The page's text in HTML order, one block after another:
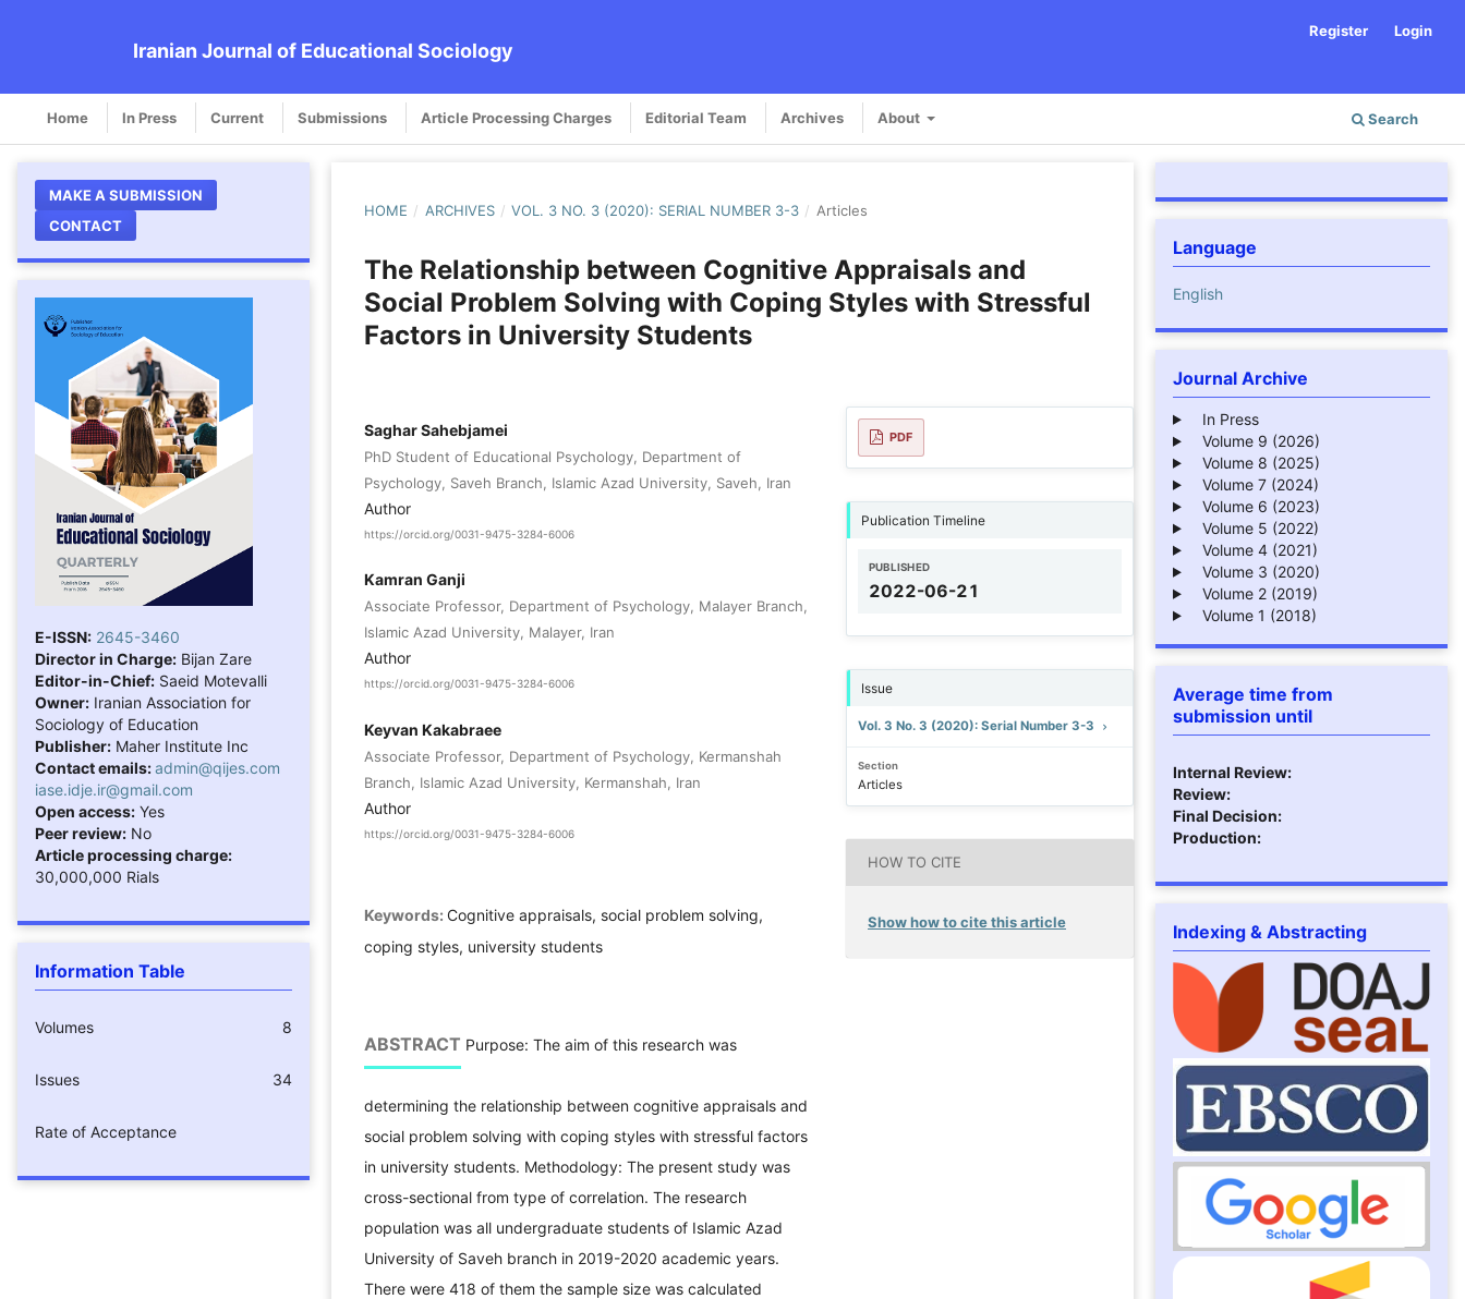
Iranian Journal of Educational Sociology
Home In Press Current Submissions Article Processing Charges Editorial Team Archives About Search
Register Login
MAKE A SUBMISSION
CONTACT
E-ISSN: 2645-3460
Director in Charge: Bijan Zare
Editor-in-Chief: Saeid Motevalli
Owner: Iranian Association for
Sociology of Education
Publisher: Maher Institute Inc
Contact emails:admin@qijes.com
iase.idje.ir@gmail.com
Open access: Yes
Peer review: No
Article processing charge:
30,000,000 Rials
Information Table
Volumes 8
Issues 34
Rate of Acceptance
HOME / ARCHIVES / VOL. 3 NO. 3 (2020): SERIAL NUMBER 3-3 / Articles
The Relationship between Cognitive Appraisals and
Social Problem Solving with Coping Styles with Stressful
Factors in University Students
Saghar Sahebjamei
PhD Student of Educational Psychology, Department of
Psychology, Saveh Branch, Islamic Azad University, Saveh, Iran
Author
https://orcid.org/0031-9475-3284-6006
Kamran Ganji
Associate Professor, Department of Psychology, Malayer Branch,
Islamic Azad University, Malayer, Iran
Author
https://orcid.org/0031-9475-3284-6006
Keyvan Kakabraee
Associate Professor, Department of Psychology, Kermanshah
Branch, Islamic Azad University, Kermanshah, Iran
Author
https://orcid.org/0031-9475-3284-6006
Keywords: Cognitive appraisals, social problem solving,
coping styles, university students
ABSTRACT Purpose: The aim of this research was
determining the relationship between cognitive appraisals and
social problem solving with coping styles with stressful factors
in university students. Methodology: The present study was
cross-sectional from type of correlation. The research
population was all undergraduate students of Islamic Azad
University of Saveh branch in 2019-2020 academic years.
There were 418 of them the sample size was calculated
PDF
Publication Timeline
PUBLISHED
2022-06-21
Issue
Vol. 3 No. 3 (2020): Serial Number 3-3
Section
Articles
HOW TO CITE
Show how to cite this article
Language
English
Journal Archive
In Press
Volume 9 (2026)
Volume 8 (2025)
Volume 7 (2024)
Volume 6 (2023)
Volume 5 (2022)
Volume 4 (2021)
Volume 3 (2020)
Volume 2 (2019)
Volume 1 (2018)
Average time from
submission until
Internal Review:
Review:
Final Decision:
Production:
Indexing & Abstracting